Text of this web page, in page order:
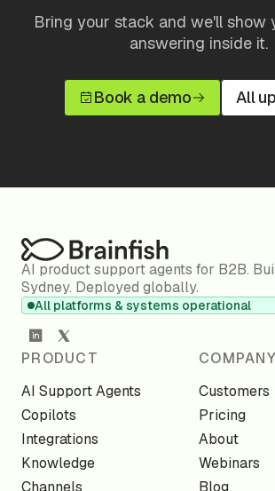
Bring your stack and we'll show
answering inside it.
Book a demo All
AI product support agents for B2B.
Sydney. Deployed globally.
All platforms & systems operational
PRODUCT
AI Support Agents
Copilots
Integrations
Knowledge
Channels
COMPANY
Customers
Pricing
About
Webinars
Blog